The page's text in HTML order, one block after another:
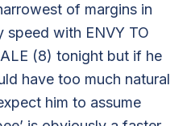
of margins in
speed with ENVY TO
(8) tonight but if he
have too much natural
him to assume